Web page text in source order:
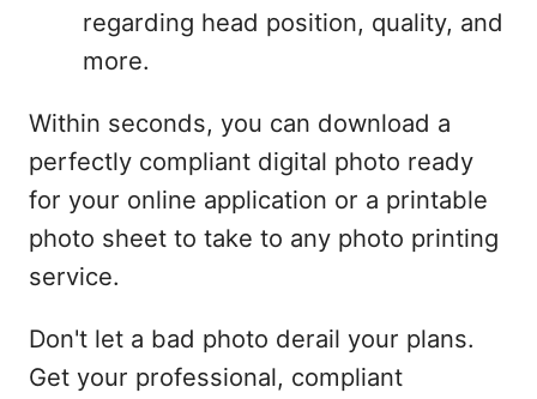
regarding head position, quality, and
more.
Within seconds, you can download a
perfectly compliant digital photo ready
for your online application or a printable
photo sheet to take to any photo printing
service.
Don't let a bad photo derail your plans.
Get your professional, compliant